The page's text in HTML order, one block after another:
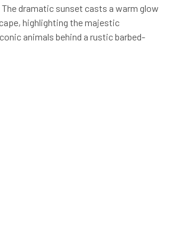
The dramatic sunset casts a warm glow
highlighting the majestic
animals behind a rustic barbed-